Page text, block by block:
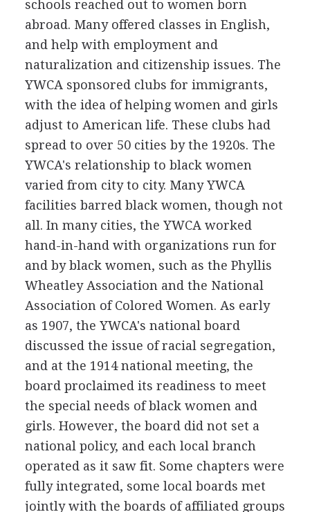
schools reached out to women born
abroad. Many offered classes in English,
and help with employment and
naturalization and citizenship issues. The
YWCA sponsored clubs for immigrants,
with the idea of helping women and girls
adjust to American life. These clubs had
spread to over 50 cities by the 1920s. The
YWCA's relationship to black women
varied from city to city. Many YWCA
facilities barred black women, though not
all. In many cities, the YWCA worked
hand-in-hand with organizations run for
and by black women, such as the Phyllis
Wheatley Association and the National
Association of Colored Women. As early
as 1907, the YWCA's national board
discussed the issue of racial segregation,
and at the 1914 national meeting, the
board proclaimed its readiness to meet
the special needs of black women and
girls. However, the board did not set a
national policy, and each local branch
operated as it saw fit. Some chapters were
fully integrated, some local boards met
jointly with the boards of affiliated groups